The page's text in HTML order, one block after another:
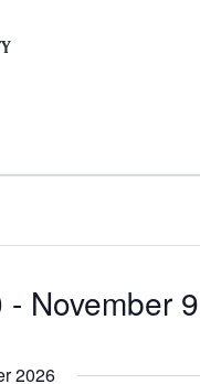
- November 9
2026